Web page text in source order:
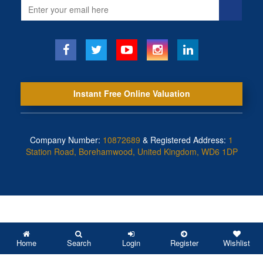
Home Search Login Register Wishlist
address
Instant Free Online Valuation
Company Number: 10872689 & Registered Address: 1
Station Road, Borehamwood, United Kingdom, WD6 1DP